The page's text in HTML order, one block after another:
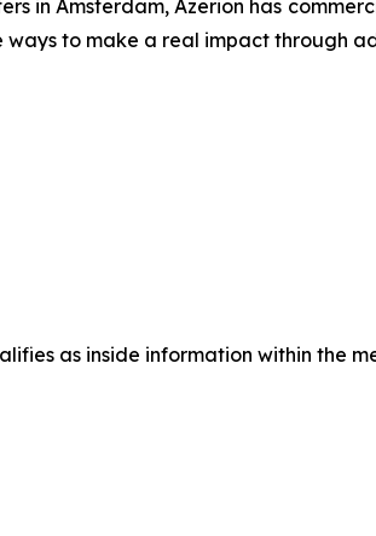
in Amsterdam, Azerion has
to make a real impact through
as inside information within the